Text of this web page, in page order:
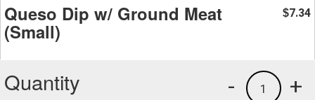
Queso Dip w/ Ground Meat
(Small)
$7.34
Quantity +
1
-